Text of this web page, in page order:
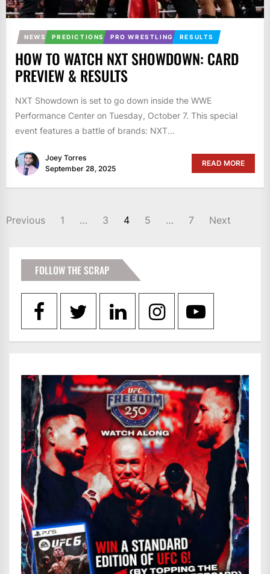
NEWS PREDICTIONS PRO WRESTLING RESULTS
HOW TO WATCH NXT SHOWDOWN: CARD
PREVIEW & RESULTS
NXT Showdown is set to go down inside the WWE
Performance Center on Tuesday, October 7. This special
event features a battle of brands: NXT...
Joey Torres
September 28, 2025
READ MORE
POSTS
Previous 1 … 3 4 5 … 7 Next
FOLLOW THE SCRAP